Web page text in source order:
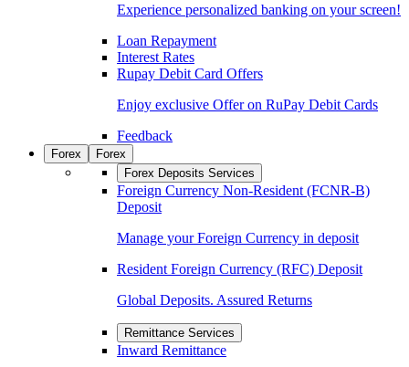
Experience personalized banking on your screen!
Loan Repayment
Interest Rates
Rupay Debit Card Offers
Enjoy exclusive Offer on RuPay Debit Cards
Feedback
Forex
Forex
Forex Deposits Services
Foreign Currency Non-Resident (FCNR-B)
Deposit
Manage your Foreign Currency in deposit
Resident Foreign Currency (RFC) Deposit
Global Deposits. Assured Returns
Remittance Services
Inward Remittance